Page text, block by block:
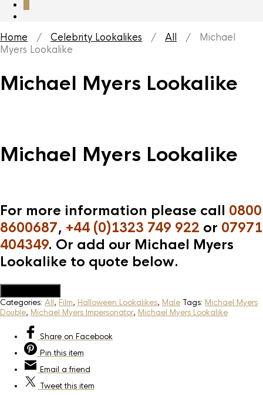
Home / Celebrity Lookalikes / All / Michael
Myers Lookalike
Michael Myers Lookalike
Michael Myers Lookalike
For more information please call 0800
8600687, +44 (0)1323 749 922 or 07971
404349. Or add our Michael Myers
Lookalike to quote below.
Categories: All, Film, Halloween Lookalikes, Male Tags: Michael Myers
Double, Michael Myers Impersonator, Michael Myers Lookalike
Share on Facebook
Pin this item
Email a friend
Tweetthis item